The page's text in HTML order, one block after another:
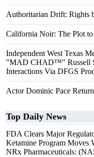
Authoritarian Drift: Rights
California Noir: The Plot to
Independent West Texas
"MAD CHAD™" Russell
Interactions Via DFGS
Actor Dominic Pace
Top Daily News
FDA Clears Major
Ketamine Program Moves
NRx Pharmaceuticals: